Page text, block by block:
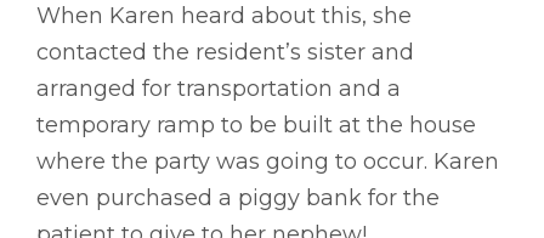
When Karen heard about this, she
contacted the resident’s sister and
arranged for transportation and a
temporary ramp to be built at the house
where the party was going to occur. Karen
even purchased a piggy bank for the